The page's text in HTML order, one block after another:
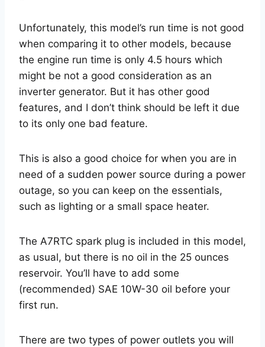
Unfortunately, this model’s run time is not good
when comparing it to other models, because
the engine run time is only 4.5 hours which
might be not a good consideration as an
inverter generator. But it has other good
features, and I don’t think should be left it due
to its only one bad feature.
This is also a good choice for when you are in
need of a sudden power source during a power
outage, so you can keep on the essentials,
such as lighting or a small space heater.
The A7RTC spark plug is included in this model,
as usual, but there is no oil in the 25 ounces
reservoir. You’ll have to add some
(recommended) SAE 10W-30 oil before your
first run.
There are two types of power outlets you will